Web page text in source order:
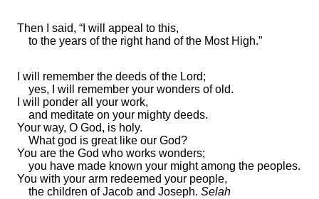
Then I said, “I will appeal to this,
to the years of the right hand of the Most High.”
I will remember the deeds of the Lord;
yes, I will
remember your wonders of old.
I will ponder all your work,
and meditate on your mighty deeds.
Your way, O God, is holy.
What god is great like our God?
You are the God who works wonders;
you have made known your might among the peoples.
You with your arm redeemed your people,
the children of Jacob and Joseph. Selah